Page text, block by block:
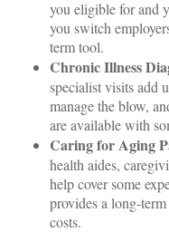
you eligible for and
you switch
term tool.
Chronic Illness
specialist visits add
manage the blow,
are available with
Caring for Aging
health aides,
help cover some
provides a long-
costs.